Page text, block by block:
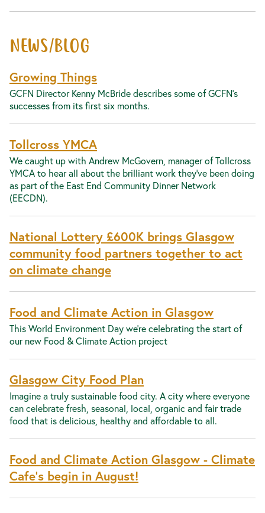
NEWS/BLOG
Growing Things
GCFN Director Kenny McBride describes some of GCFN's
successes from its first six months.
Tollcross YMCA
We caught up with Andrew McGovern, manager of Tollcross
YMCA to hear all about the brilliant work they’ve been doing
as part of the East End Community Dinner Network
(EECDN).
National Lottery £600K brings Glasgow
community food partners together to act
on climate change
Food and Climate Action in Glasgow
This World Environment Day we’re celebrating the start of
our new Food & Climate Action project
Glasgow City Food Plan
Imagine a truly sustainable food city. A city where everyone
can celebrate fresh, seasonal, local, organic and fair trade
food that is delicious, healthy and affordable to all.
Food and Climate Action Glasgow - Climate
Cafe's begin in August!